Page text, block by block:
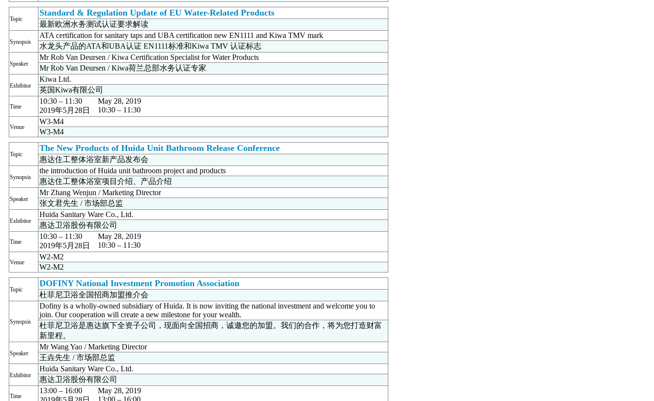
Topic
Standard & Regulation Update of EU Water-Related Products
最新欧洲水务测试认证要求解读
Synopsis
ATA certification for sanitary taps and UBA certification new EN1111 and Kiwa TMV mark
水龙头产品的ATA和UBA认证 EN1111标准和Kiwa TMV 认证标志
Speaker
Mr Rob Van Deursen / Kiwa Certification Specialist for Water Products
Mr Rob Van Deursen / Kiwa荷兰总部水务认证专家
Exhibitor
Kiwa Ltd.
英国Kiwa有限公司
Time
10:30 – 11:30
May 28, 2019
2019年5月28日
10:30 – 11:30
Venue
W3-M4
W3-M4
Topic
The New Products of Huida Unit Bathroom Release Conference
惠达住工整体浴室新产品发布会
Synopsis
the introduction of Huida unit bathroom project and products
惠达住工整体浴室项目介绍、产品介绍
Speaker
Mr Zhang Wenjun / Marketing Director
张文君先生 / 市场部总监
Exhibitor
Huida Sanitary Ware Co., Ltd.
惠达卫浴股份有限公司
Time
10:30 – 11:30
May 28, 2019
2019年5月28日
10:30 – 11:30
Venue
W2-M2
W2-M2
Topic
DOFINY National Investment Promotion Association
杜菲尼卫浴全国招商加盟推介会
Synopsis
Dofiny is a wholly-owned subsidiary of Huida. It is now inviting the national investment and welcome you to
join. Our cooperation will create a new milestone for your wealth.
杜菲尼卫浴是惠达旗下全资子公司，现面向全国招商，诚邀您的加盟。我们的合作，将为您打造财富
新里程。
Speaker
Mr Wang Yao / Marketing Director
王垚先生 / 市场部总监
Exhibitor
Huida Sanitary Ware Co., Ltd.
惠达卫浴股份有限公司
Time
13:00 – 16:00
May 28, 2019
13:00 – 16:00